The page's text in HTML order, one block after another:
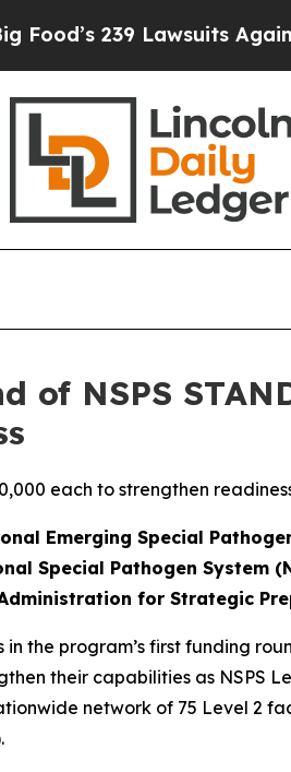
239 Lawsuits Against Life-
of NSPS
each to strengthen
Emerging Special
Special Pathogen System
for Strategic
the program’s first funding
their capabilities as NSPS
network of 75 Level 2